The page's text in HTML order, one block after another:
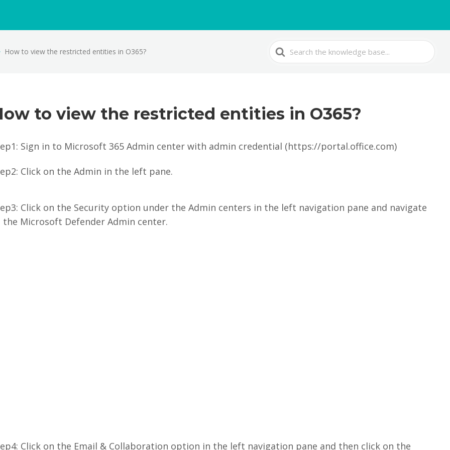
How to view the restricted entities in O365?
Search
For
to view the restricted entities in O365?
Sign in to Microsoft 365 Admin center with admin credential (https://portal.office.com)
Click on the Admin in the left pane.
Click on the Security option under the Admin centers in the left navigation pane and navigate
Microsoft Defender Admin center.
Click on the Email & Collaboration option in the left navigation pane and then click on the